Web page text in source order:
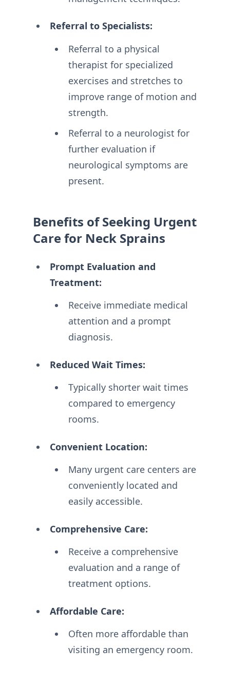
Referral to Specialists:
Referral to a physical
therapist for specialized
exercises and stretches to
improve range of motion and
strength.
Referral to a neurologist for
further evaluation if
neurological symptoms are
present.
Benefits of Seeking Urgent
Care for Neck Sprains
Prompt Evaluation and
Treatment:
Receive immediate medical
attention and a prompt
diagnosis.
Reduced Wait Times:
Typically shorter wait times
compared to emergency
rooms.
Convenient Location:
Many urgent care centers are
conveniently located and
easily accessible.
Comprehensive Care:
Receive a comprehensive
evaluation and a range of
treatment options.
Affordable Care:
Often more affordable than
visiting an emergency room.